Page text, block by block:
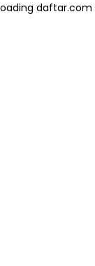
daftar.com